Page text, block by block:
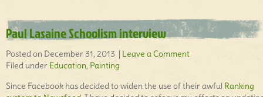
Paul Lasaine Schoolism interview
Posted on December 31, 2013 | Leave a Comment
Filed underEducation, Painting
Since Facebook has decided to widen the use of their awful Ranking